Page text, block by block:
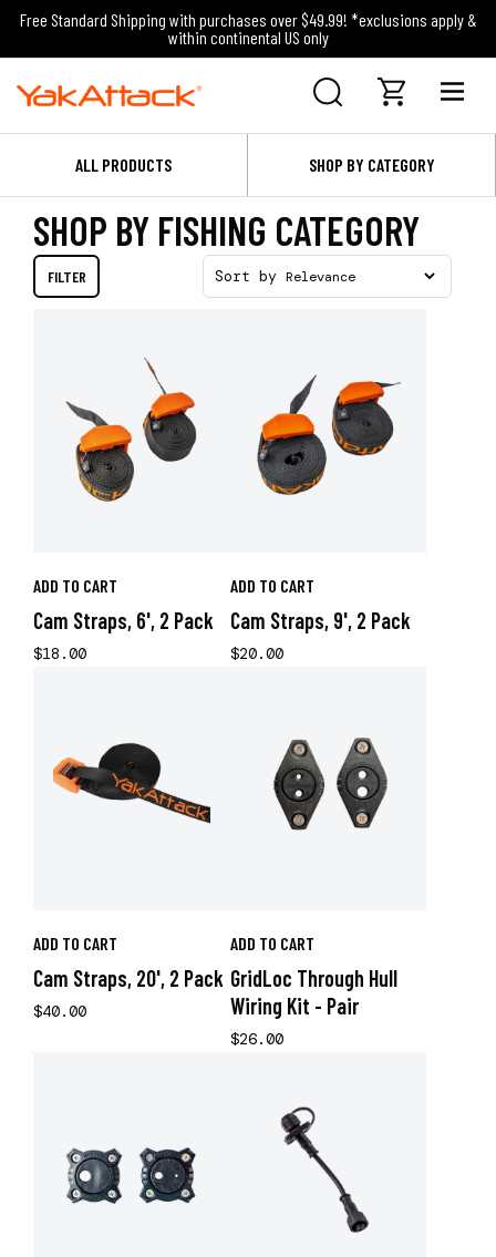
Free Standard Shipping with purchases over $49.99! *exclusions apply &
within continental US only
ALL PRODUCTS SHOP BY CATEGORY
SHOP BY FISHING CATEGORY
FILTER Sort by
ADD TO CART
Cam Straps, 6', 2 Pack
$18.00
ADD TO CART
Cam Straps, 9', 2 Pack
$20.00
ADD TO CART
Cam Straps, 20', 2 Pack
$40.00
ADD TO CART
GridLoc Through Hull
Wiring Kit - Pair
$26.00